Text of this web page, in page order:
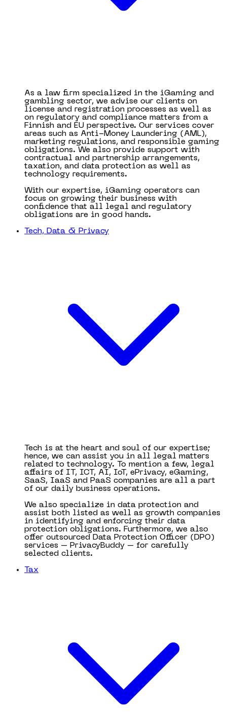
As a law firm specialized in the iGaming and
gambling sector, we advise our clients on
license and registration processes as well as
on regulatory and compliance matters from a
Finnish and EU perspective. Our services cover
areas such as Anti-Money Laundering (AML),
marketing regulations, and responsible gaming
obligations. We also provide support with
contractual and partnership arrangements,
taxation, and data protection as well as
technology requirements.
With our expertise, iGaming operators can
focus on growing their business with
confidence that all legal and regulatory
obligations are in good hands.
Tech, Data & Privacy
Tech is at the heart and soul of our expertise;
hence, we can assist you in all legal matters
related to technology. To mention a few, legal
affairs of IT, ICT, AI, IoT, ePrivacy, eGaming,
SaaS, IaaS and PaaS companies are all a part
of our daily business operations.
We also specialize in data protection and
assist both listed as well as growth companies
in identifying and enforcing their data
protection obligations. Furthermore, we also
offer outsourced Data Protection Officer (DPO)
services – PrivacyBuddy – for carefully
selected clients.
Tax